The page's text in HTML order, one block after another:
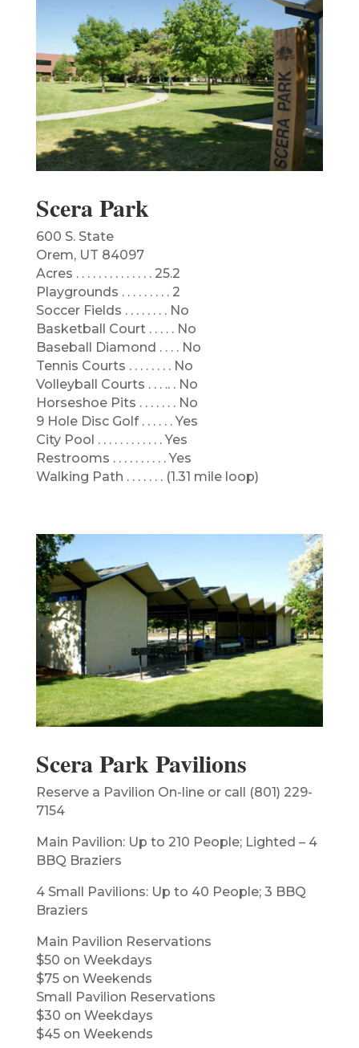
Scera Park
600 S. State
Orem, UT 84097
​Acres . . . . . . . . . . . . . . 25.2
Playgrounds . . . . . . . . . 2
Soccer Fields . . . . . . . . No
Basketball Court . . . . . No
Baseball Diamond . . . . No
Tennis Courts . . . . . . . . No
Volleyball Courts . . . .. . No
Horseshoe Pits . . . . . . . No
9 Hole Disc Golf . . . . . . Yes
City Pool . . . . . . . . . . . . Yes
Restrooms . . . . . . . . . . Yes
Walking Path . . . . . . . (1.31 mile loop)
Scera Park Pavilions
Reserve a Pavilion On-line or call (801) 229-
7154
Main Pavilion: Up to 210 People; Lighted – 4
BBQ Braziers
4 Small Pavilions: Up to 40 People; 3 BBQ
Braziers
Main Pavilion Reservations
$50 on Weekdays
$75 on Weekends
Small Pavilion Reservations
$30 on Weekdays
$45 on Weekends